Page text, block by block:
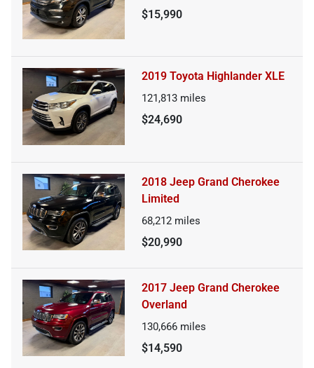
$15,990
2019 Toyota Highlander XLE
121,813 miles
$24,690
2018 Jeep Grand Cherokee
Limited
68,212 miles
$20,990
2017 Jeep Grand Cherokee
Overland
130,666 miles
$14,590